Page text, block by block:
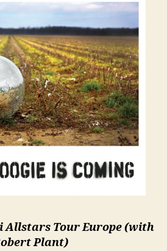
Allstars Tour Europe (with
Plant)